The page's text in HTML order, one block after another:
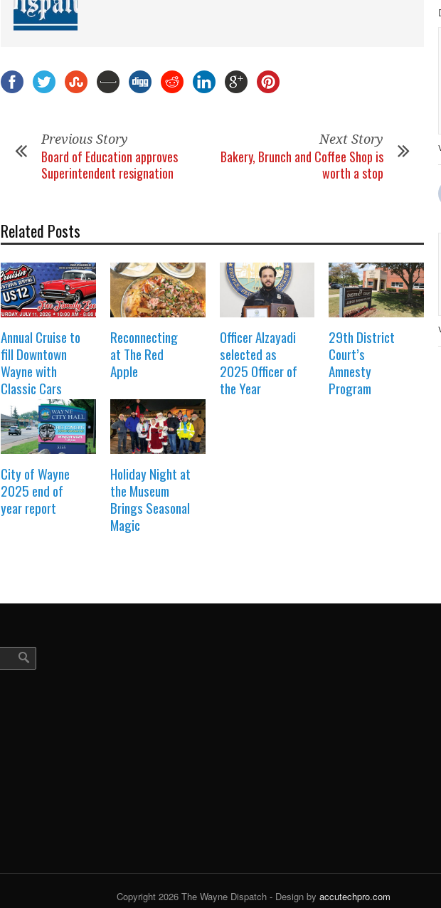
Previous Story
Board of Education approves
Superintendent resignation
Next Story
Bakery, Brunch and Coffee Shop is
worth a stop
Related Posts
Annual Cruise to
fill Downtown
Wayne with
Classic Cars
Reconnecting
at The Red
Apple
Officer Alzayadi
selected as
2025 Officer of
the Year
29th District
Court’s
Amnesty
Program
City of Wayne
2025 end of
year report
Holiday Night at
the Museum
Brings Seasonal
Magic
Copyright 2026 The Wayne Dispatch - Design by accutechpro.com